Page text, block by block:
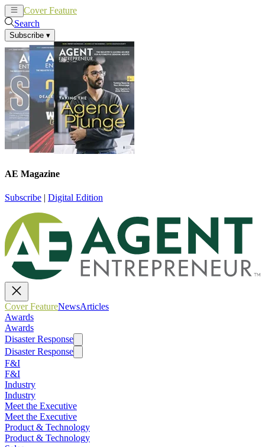
Cover Feature
Search
Subscribe ▾
AE Magazine
Subscribe | Digital Edition
Cover FeatureNewsArticles
Awards
Awards
Disaster Response
Disaster Response
F&I
F&I
Industry
Industry
Meet the Executive
Meet the Executive
Product & Technology
Product & Technology